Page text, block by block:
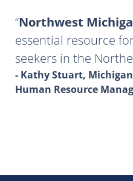
Northwest
essential resource
seekers in the
- Kathy Stuart,
Human Resource